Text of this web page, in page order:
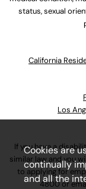
status, sexual
California
Los
If you have a
similar law and you
to applying for
4800or
Cookies are
continually
and all the